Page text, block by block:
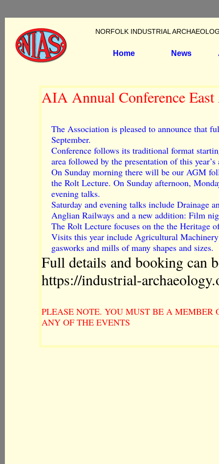
NORFOLK INDUSTRIAL
Home News
AIA Annual Conference
The Association is pleased to announce that
September.
Conference follows its traditional format
area followed by the presentation of this
On Sunday morning there will be our AGM
the Rolt Lecture. On Sunday afternoon,
evening talks.
Saturday and evening talks include Drainage
Anglian Railways and a new addition: Film
The Rolt Lecture focuses on the the Heritage
Visits this year include Agricultural
gasworks and mills of many shapes and sizes.
Full details and booking can
https://industrial-
PLEASE NOTE. YOU MUST BE A
ANY OF THE EVENTS